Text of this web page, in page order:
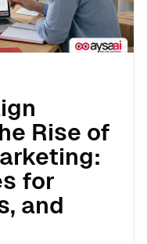
Rise of
for
and